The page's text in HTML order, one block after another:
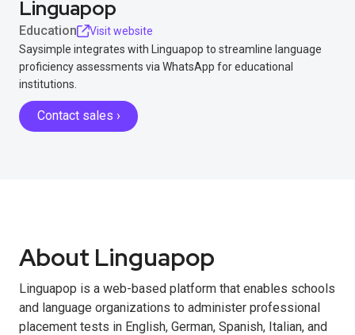
Linguapop
Education
Visit website
Saysimple integrates with Linguapop to streamline language
proficiency assessments via WhatsApp for educational
institutions.
Contact sales ›
About Linguapop
Linguapop is a web-based platform that enables schools
and language organizations to administer professional
placement tests in English, German, Spanish, Italian, and